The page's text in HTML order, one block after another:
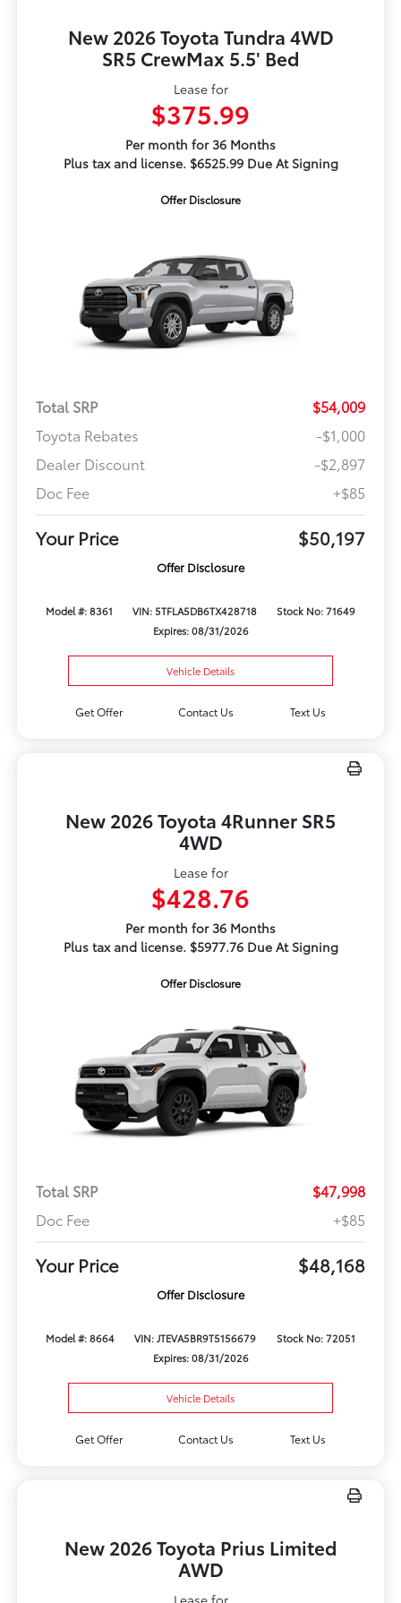
New 2026 Toyota Tundra 4WD
SR5 CrewMax 5.5' Bed
Lease for
$375.99
Per month for 36 Months
Plus tax and license. $6525.99 Due At Signing
Offer Disclosure
Total SRP
$54,009
Toyota Rebates
-$1,000
Dealer Discount
-$2,897
Doc Fee
+$85
Your Price $50,197
Offer Disclosure
Model #: 8361 VIN: 5TFLA5DB6TX428718
Stock No: 71649
Expires: 08/31/2026
Vehicle Details
Get Offer Contact Us Text Us
New 2026 Toyota 4Runner SR5
4WD
Lease for
$428.76
Per month for 36 Months
Plus tax and license. $5977.76 Due At Signing
Offer Disclosure
Total SRP
$47,998
Doc Fee
+$85
Your Price $48,168
Offer Disclosure
Model #: 8664 VIN: JTEVA5BR9T5156679
Stock No: 72051
Expires: 08/31/2026
Vehicle Details
Get Offer Contact Us Text Us
New 2026 Toyota Prius Limited
AWD
Lease for